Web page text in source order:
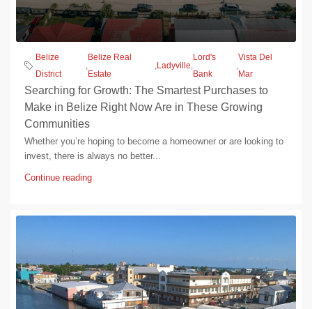
Belize
District
,
Belize Real
Estate
,Ladyville,
Lord's
Bank
,
Vista Del
Mar
Searching for Growth: The Smartest Purchases to
Make in Belize Right Now Are in These Growing
Communities
Whether you’re hoping to become a homeowner or are looking to
invest, there is always no better...
Continue reading